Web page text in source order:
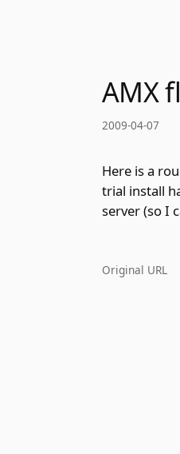
AMX
2009-04-07
Here is a
trial install
server (so I
Original URL